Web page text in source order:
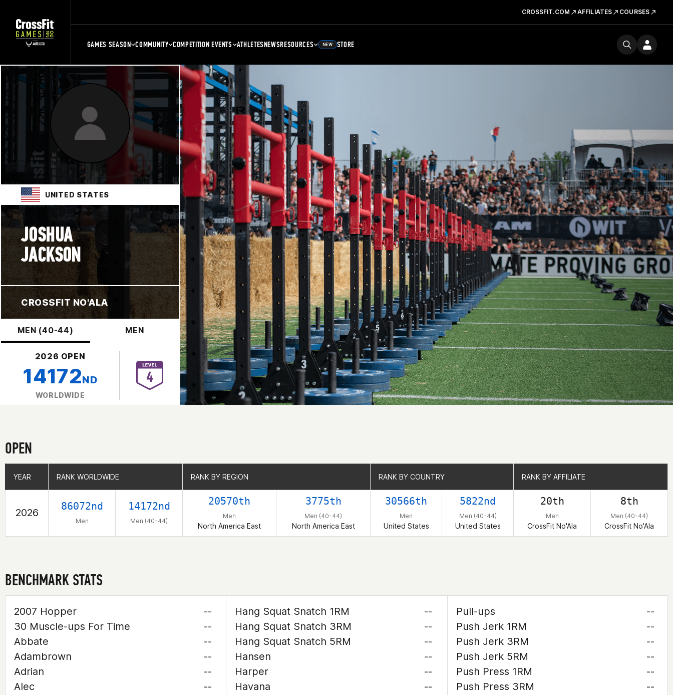
CROSSFIT.COM AFFILIATES COURSES
GAMES SEASON COMMUNITY COMPETITION EVENTS ATHLETESNEWSRESOURCES NEW STORE
UNITED STATES
JOSHUA
JACKSON
CROSSFIT NO'ALA
MEN (40-44) MEN
2026 OPEN
14172ND
WORLDWIDE
OPEN
YEAR RANK WORLDWIDE RANK BY REGION RANK BY COUNTRY RANK BY AFFILIATE
2026
86072nd
Men
14172nd
Men (40-44)
20570th
Men
North America East
3775th
Men (40-44)
North America East
30566th
Men
United States
5822nd
Men (40-44)
United States
20th
Men
CrossFit No'Ala
8th
Men (40-44)
CrossFit No'Ala
YEAR RANK WORLDWIDE RANK BY REGION RANK BY COUNTRY RANK BY AFFILIATE
BENCHMARK STATS
2007 Hopper
--
30 Muscle-ups For Time
--
Abbate
--
Adambrown
--
Adrian
--
Alec
--
Hang Squat Snatch 1RM
--
Hang Squat Snatch 3RM
--
Hang Squat Snatch 5RM
--
Hansen
--
Harper
--
Havana
--
Pull-ups
--
Push Jerk 1RM
--
Push Jerk 3RM
--
Push Jerk 5RM
--
Push Press 1RM
--
Push Press 3RM
--